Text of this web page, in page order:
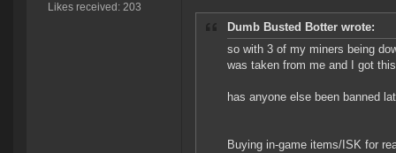
Likes received: 203
Dumb Busted Botter wrote:
so with 3 of my miners being
was taken from me and I got
has anyone else been banned
Buying in-game items/ISK for